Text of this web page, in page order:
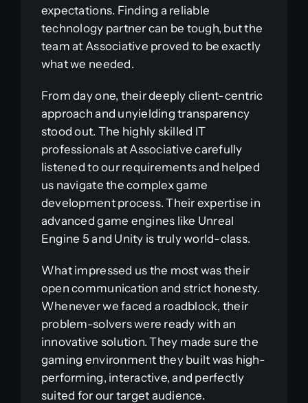
expectations. Finding a reliable
technology partner can be tough, but the
team at Associative proved to be exactly
what we needed.
From day one, their deeply client-centric
approach and unyielding transparency
stood out. The highly skilled IT
professionals at Associative carefully
listened to our requirements and helped
us navigate the complex game
development process. Their expertise in
advanced game engines like Unreal
Engine 5 and Unity is truly world-class.
What impressed us the most was their
open communication and strict honesty.
Whenever we faced a roadblock, their
problem-solvers were ready with an
innovative solution. They made sure the
gaming environment they built was high-
performing, interactive, and perfectly
suited for our target audience.